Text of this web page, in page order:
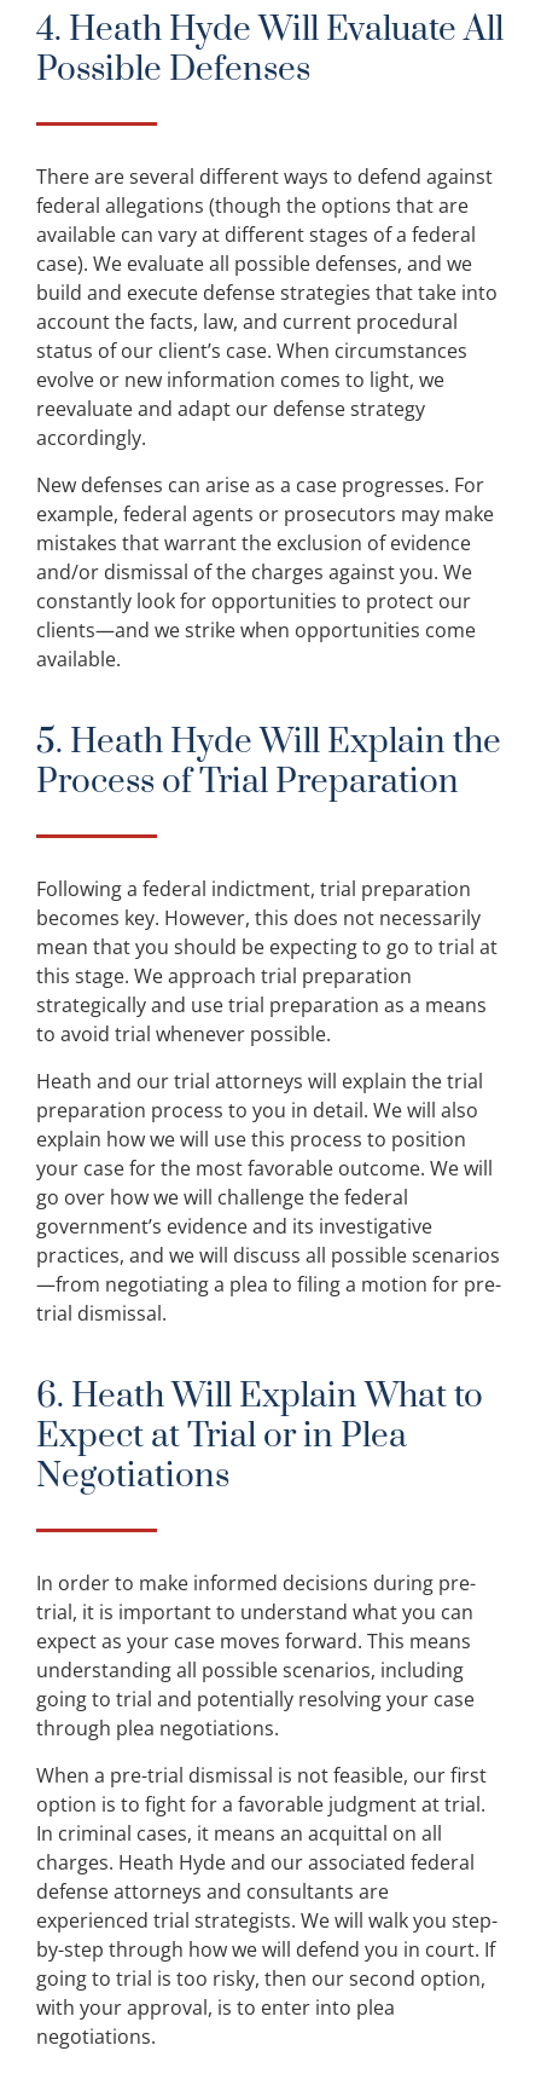
4. Heath Hyde Will Evaluate All
Possible Defenses
There are several different ways to defend against
federal allegations (though the options that are
available can vary at different stages of a federal
case). We evaluate all possible defenses, and we
build and execute defense strategies that take into
account the facts, law, and current procedural
status of our client’s case. When circumstances
evolve or new information comes to light, we
reevaluate and adapt our defense strategy
accordingly.
New defenses can arise as a case progresses. For
example, federal agents or prosecutors may make
mistakes that warrant the exclusion of evidence
and/or dismissal of the charges against you. We
constantly look for opportunities to protect our
clients—and we strike when opportunities come
available.
5. Heath Hyde Will Explain the
Process of Trial Preparation
Following a federal indictment, trial preparation
becomes key. However, this does not necessarily
mean that you should be expecting to go to trial at
this stage. We approach trial preparation
strategically and use trial preparation as a means
to avoid trial whenever possible.
Heath and our trial attorneys will explain the trial
preparation process to you in detail. We will also
explain how we will use this process to position
your case for the most favorable outcome. We will
go over how we will challenge the federal
government’s evidence and its investigative
practices, and we will discuss all possible scenarios
—from negotiating a plea to filing a motion for pre-
trial dismissal.
6. Heath Will Explain What to
Expect at Trial or in Plea
Negotiations
In order to make informed decisions during pre-
trial, it is important to understand what you can
expect as your case moves forward. This means
understanding all possible scenarios, including
going to trial and potentially resolving your case
through plea negotiations.
When a pre-trial dismissal is not feasible, our first
option is to fight for a favorable judgment at trial.
In criminal cases, it means an acquittal on all
charges. Heath Hyde and our associated federal
defense attorneys and consultants are
experienced trial strategists. We will walk you step-
by-step through how we will defend you in court. If
going to trial is too risky, then our second option,
with your approval, is to enter into plea
negotiations.